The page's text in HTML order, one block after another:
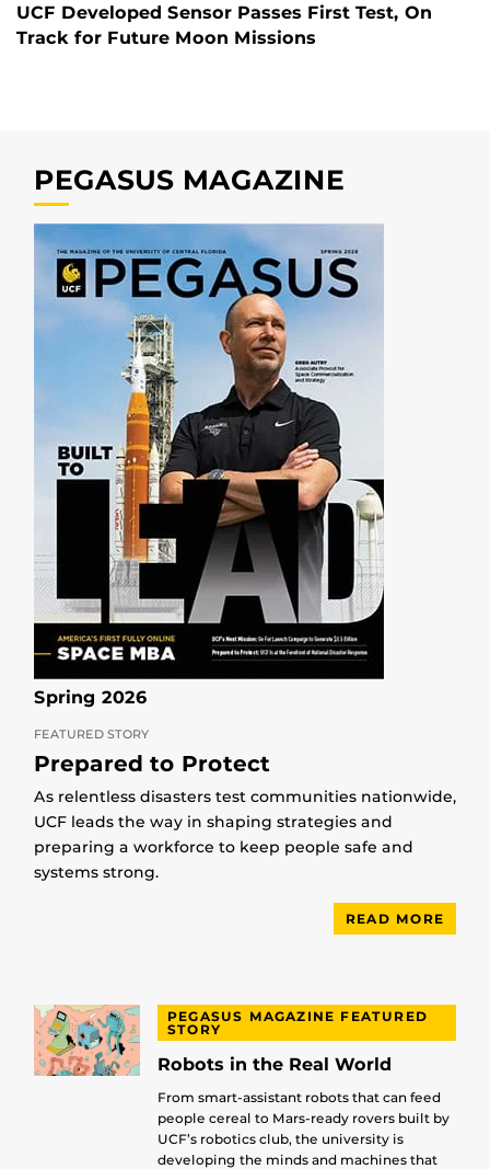
UCF Developed Sensor Passes First Test, On
Track for Future Moon Missions
PEGASUS MAGAZINE
Spring 2026
FEATURED STORY
Prepared to Protect
As relentless disasters test communities nationwide,
UCF leads the way in shaping strategies and
preparing a workforce to keep people safe and
systems strong.
READ MORE
PEGASUS MAGAZINE FEATURED
STORY
Robots in the Real World
From smart-assistant robots that can feed
people cereal to Mars-ready rovers built by
UCF’s robotics club, the university is
developing the minds and machines that